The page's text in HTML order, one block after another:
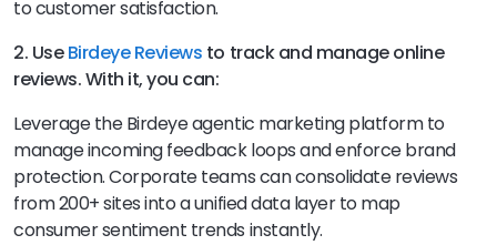
to customer satisfaction.
2. UseBirdeye Reviews to track and manage online
reviews. With it, you can:
Leverage the Birdeye agentic marketing platform to
manage incoming feedback loops and enforce brand
protection. Corporate teams can consolidate reviews
from 200+ sites into a unified data layer to map
consumer sentiment trends instantly.